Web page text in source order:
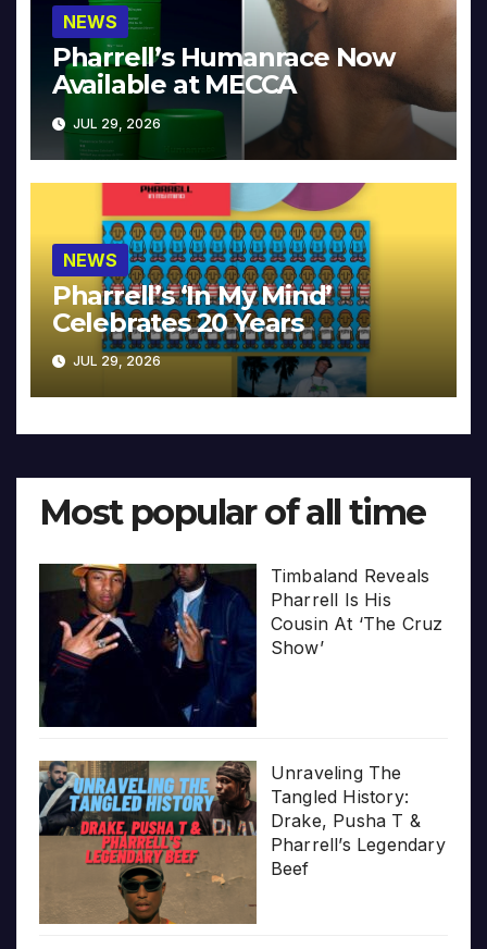
NEWS
Pharrell’s Humanrace Now
Available at MECCA
JUL 29, 2026
NEWS
Pharrell’s ‘In My Mind’
Celebrates 20 Years
JUL 29, 2026
Most popular of all time
Timbaland Reveals
Pharrell Is His
Cousin At ‘The Cruz
Show’
Unraveling The
Tangled History:
Drake, Pusha T &
Pharrell’s Legendary
Beef